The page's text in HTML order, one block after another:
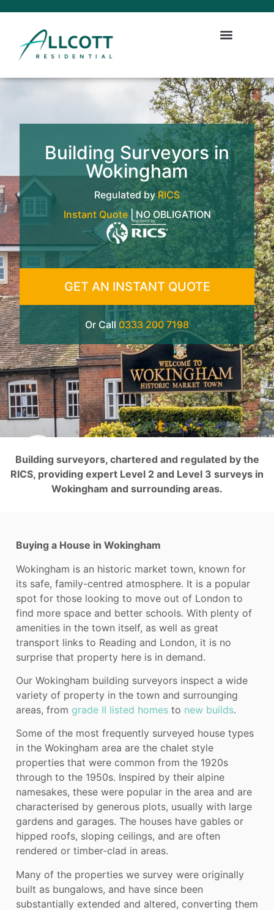
Building Surveyors in
Wokingham
Regulated byRICS
Instant Quote| NO OBLIGATION
GET AN INSTANT QUOTE
Or Call 0333 200 7198
Building surveyors, chartered and regulated by the
RICS, providing expert Level 2 and Level 3 surveys in
Wokingham and surrounding areas.
Buying a House in Wokingham
Wokingham is an historic market town, known for
its safe, family-centred atmosphere. It is a popular
spot for those looking to move out of London to
find more space and better schools. With plenty of
amenities in the town itself, as well as great
transport links to Reading and London, it is no
surprise that property here is in demand.
Our Wokingham building surveyors inspect a wide
variety of property in the town and surrounging
areas, from grade II listed homes to new builds.
Some of the most frequently surveyed house types
in the Wokingham area are the chalet style
properties that were common from the 1920s
through to the 1950s. Inspired by their alpine
namesakes, these were popular in the area and are
characterised by generous plots, usually with large
gardens and garages. The houses have gables or
hipped roofs, sloping ceilings, and are often
rendered or timber-clad in areas.
Many of the properties we survey were originally
built as bungalows, and have since been
substantially extended and altered, converting them